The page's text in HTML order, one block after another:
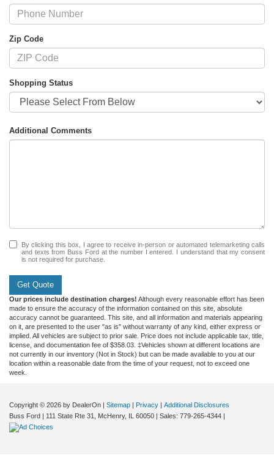
Zip Code
Shopping Status
Additional Comments
By clicking this box, I agree to receive in-person or automated telemarketing calls
and texts from Buss Ford at the number I entered. I understand that my consent
is not required for purchase.
Get Quote
Our prices include destination charges! Although every reasonable effort has been
made to ensure the accuracy of the information contained on this site, absolute
accuracy cannot be guaranteed. This site, and all information and materials appearing
on it, are presented to the user "as is" without warranty of any kind, either express or
implied. All vehicles are subject to prior sale. Price does not include applicable tax, title,
license, and documentation fee of $358.03. ‡Vehicles shown at different locations are
not currently in our inventory (Not in Stock) but can be made available to you at our
location within a reasonable date from the time of your request, not to exceed one
week.
Copyright © 2026 by DealerOn | Sitemap | Privacy | Additional Disclosures
Buss Ford | 111 State Rte 31, McHenry, IL 60050 | Sales: 779-265-4344 |